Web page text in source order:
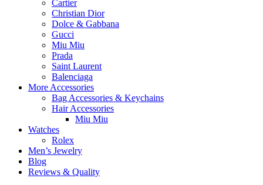
Cartier
Christian Dior
Dolce & Gabbana
Gucci
Miu Miu
Prada
Saint Laurent
Balenciaga
More Accessories
Bag Accessories & Keychains
Hair Accessories
Miu Miu
Watches
Rolex
Men’s Jewelry
Blog
Reviews & Quality